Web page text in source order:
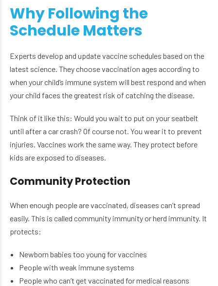
Why Following the
Schedule Matters
Experts develop and update vaccine schedules based on the
latest science. They choose vaccination ages according to
when your child’s immune system will best respond and when
your child faces the greatest risk of catching the disease.
Think of it like this: Would you wait to put on your seatbelt
until after a car crash? Of course not. You wear it to prevent
injuries. Vaccines work the same way. They protect before
kids are exposed to diseases.
Community Protection
When enough people are vaccinated, diseases can’t spread
easily. This is called community immunity or herd immunity. It
protects:
Newborn babies too young for vaccines
People with weak immune systems
People who can’t get vaccinated for medical reasons